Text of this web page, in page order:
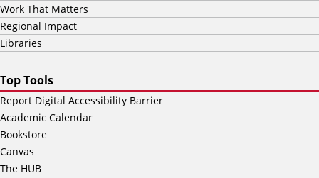
Work That Matters
Regional Impact
Libraries
Top Tools
Report Digital Accessibility Barrier
Academic Calendar
Bookstore
Canvas
The HUB